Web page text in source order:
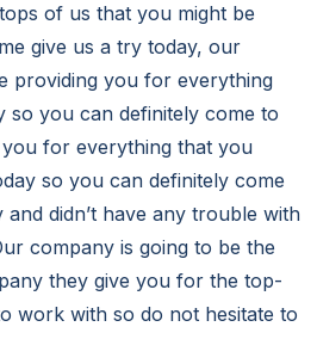
of us that you might be
give us a try today, our
providing you for everything
so you can definitely come to
for everything that you
so you can definitely come
didn’t have any trouble with
company is going to be the
they give you for the top-
work with so do not hesitate to